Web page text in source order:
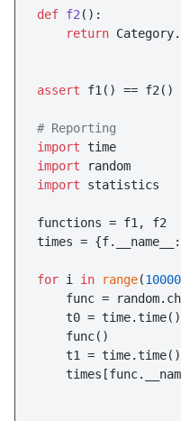
def f2 ():
return
assert f1() == f2()
# Reporting
import
import
import statistics
functions = f1, f2
times =
for i in range(10000
func =
    t0 = time.time()
    func()
    t1 = time.time()